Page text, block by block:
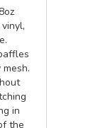
in
the